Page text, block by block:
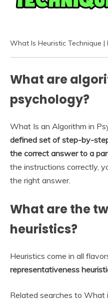
What Is Heuristic Technique |
What are
psychology?
What Is an Algorithm in
defined set of step-by-
the correct answer to a
the instructions correctly,
the right answer.
What are the
heuristics?
Heuristics come in all
representativeness
Related searches to What